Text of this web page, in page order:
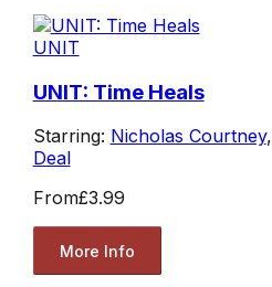
UNIT
UNIT: Time Heals
Starring: Nicholas Courtney,
Deal
From£3.99
More Info